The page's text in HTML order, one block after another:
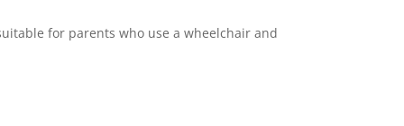
for parents who use a wheelchair and